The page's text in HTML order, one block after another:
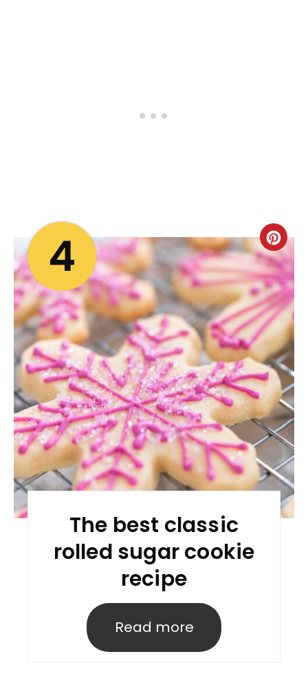
4
The best classic
rolled sugar cookie
recipe
Read more